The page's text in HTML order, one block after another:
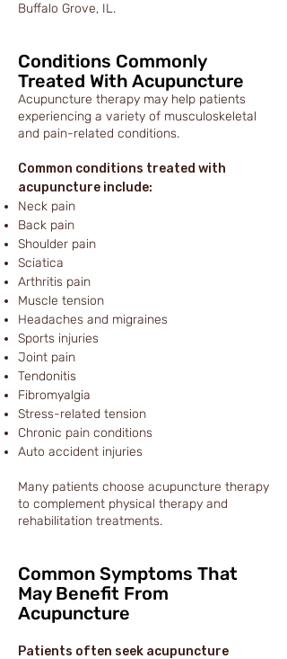
Buffalo Grove, IL.
Conditions Commonly
Treated With Acupuncture
Acupuncture therapy may help patients
experiencing a variety of musculoskeletal
and pain-related conditions.
Common conditions treated with
acupuncture include:
Neck pain
Back pain
Shoulder pain
Sciatica
Arthritis pain
Muscle tension
Headaches and migraines
Sports injuries
Joint pain
Tendonitis
Fibromyalgia
Stress-related tension
Chronic pain conditions
Auto accident injuries
Many patients choose acupuncture therapy
to complement physical therapy and
rehabilitation treatments.
Common Symptoms That
May Benefit From
Acupuncture
Patients often seek acupuncture